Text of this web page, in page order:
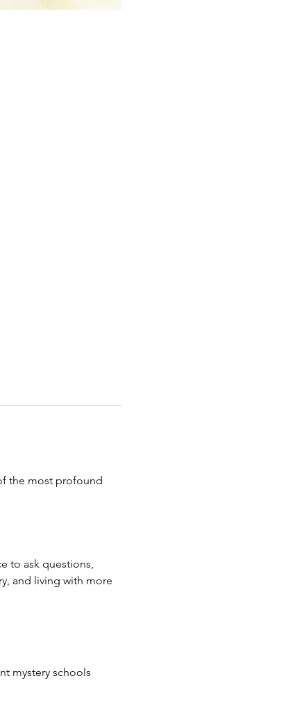
the most profound
to ask questions,
and living with more
mystery schools